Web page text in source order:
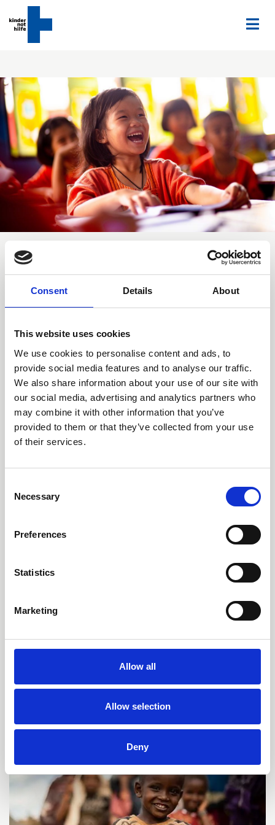
Consent Details About
This website uses cookies
We use cookies to personalise content and ads, to
provide social media features and to analyse our traffic.
We also share information about your use of our site with
our social media, advertising and analytics partners who
may combine it with other information that you’ve
provided to them or that they’ve collected from your use
of their services.
Selection
Necessary
Preferences
Statistics
Marketing
Allow all
Allow selection
Deny
Home
Our institutional partners
donations, a portion of it is also received in form of
important institutional partners are the European Union
and the Federal Ministry for Economic Cooperation and
Development (BMZ) which have both been funding
Kindernothilfe projects for many years and in a wide
range of program countries.
Our Cooperation with the
European Union
securing EU funding for a wide range of projects.